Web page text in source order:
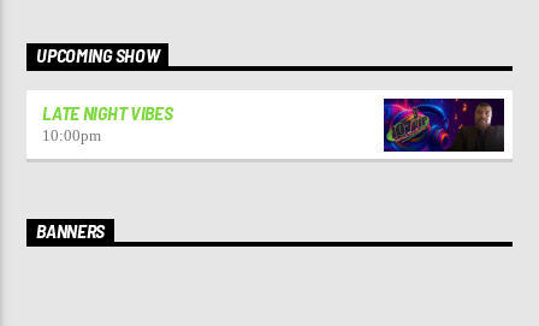
UPCOMING SHOW
LATE NIGHT VIBES
10:00pm
BANNERS